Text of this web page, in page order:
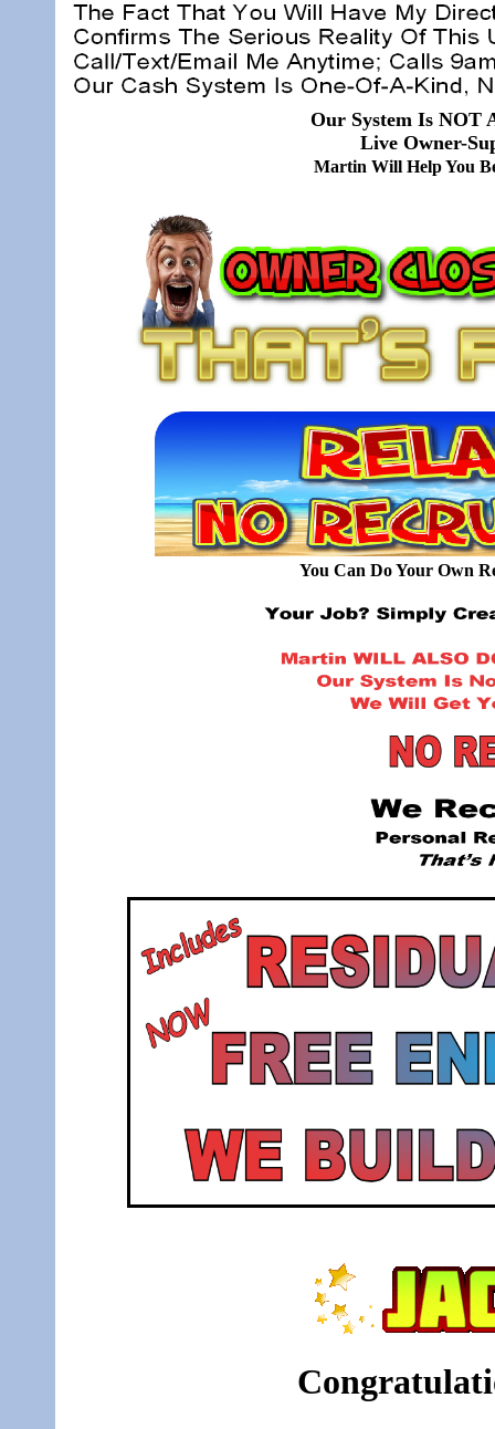
Our System Is NOT
Live Owner-
Martin Will Help You
You Can Do Your Own